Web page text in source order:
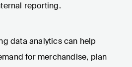
reporting.
data analytics can help
for merchandise, plan